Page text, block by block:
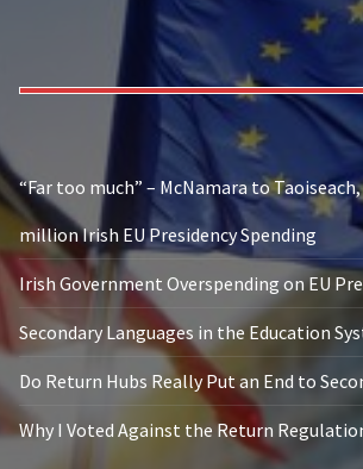
“Far too much” – McNamara to
million Irish EU Presidency Spending
Irish Government Overspending on EU
Secondary Languages in the Education
Do Return Hubs Really Put an End to
Why I Voted Against the Return